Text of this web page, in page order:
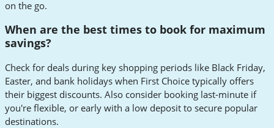
on the go.
When are the best times to book for maximum
savings?
Check for deals during key shopping periods like Black Friday,
Easter, and bank holidays when First Choice typically offers
their biggest discounts. Also consider booking last-minute if
you're flexible, or early with a low deposit to secure popular
destinations.